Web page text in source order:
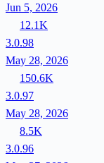
Jun 5, 2026
12.1K
3.0.98
May 28, 2026
150.6K
3.0.97
May 28, 2026
8.5K
3.0.96